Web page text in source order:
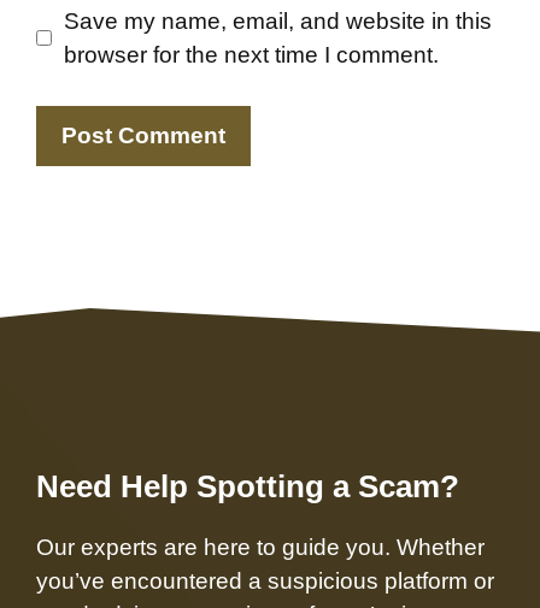
Save my name, email, and website in this
browser for the next time I comment.
Need Help Spotting a Scam?
Our experts are here to guide you. Whether
you’ve encountered a suspicious platform or